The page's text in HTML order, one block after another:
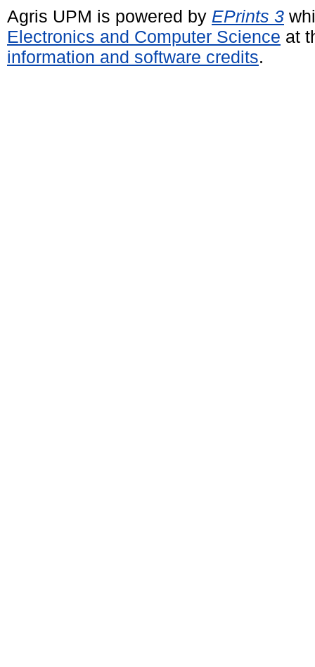
Agris UPM is powered by EPrints 3
Electronics and Computer Science at
information and software credits.